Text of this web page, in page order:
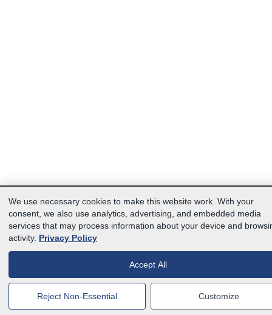
We use necessary cookies to make this website work. With your
consent, we also use analytics, advertising, and embedded media
services that may process information about your device and
activity. Privacy Policy
Accept All
Reject Non-Essential Customize